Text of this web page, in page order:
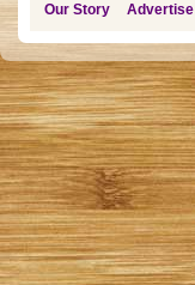
Our Story Advertise